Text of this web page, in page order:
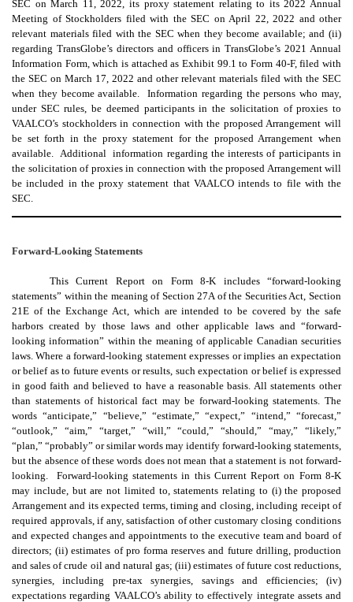
SEC on March 11, 2022, its proxy statement relating to its 2022 Annual
Meeting of Stockholders filed with the SEC on April 22, 2022 and other
relevant materials filed with the SEC when they become available; and (ii)
regarding TransGlobe’s directors and officers in TransGlobe’s 2021 Annual
Information Form, which is attached as Exhibit 99.1 to Form 40-F, filed with
the SEC on March 17, 2022 and other relevant materials filed with the SEC
when they become available. Information regarding the persons who may,
under SEC rules, be deemed participants in the solicitation of proxies to
VAALCO’s stockholders in connection with the proposed Arrangement will
be set forth in the proxy statement for the proposed Arrangement when
available. Additional information regarding the interests of participants in
the solicitation of proxies in connection with the proposed Arrangement will
be included in the proxy statement that VAALCO intends to file with the
SEC.
Forward-Looking Statements
This Current Report on Form 8-K includes “forward-looking
statements” within the meaning of Section 27A of the Securities Act, Section
21E of the Exchange Act, which are intended to be covered by the safe
harbors created by those laws and other applicable laws and “forward-
looking information” within the meaning of applicable Canadian securities
laws. Where a forward-looking statement expresses or implies an expectation
or belief as to future events or results, such expectation or belief is expressed
in good faith and believed to have a reasonable basis. All statements other
than statements of historical fact may be forward-looking statements. The
words “anticipate,” “believe,” “estimate,” “expect,” “intend,” “forecast,”
“outlook,” “aim,” “target,” “will,” “could,” “should,” “may,” “likely,”
“plan,” “probably” or similar words may identify forward-looking statements,
but the absence of these words does not mean that a statement is not forward-
looking. Forward-looking statements in this Current Report on Form 8-K
may include, but are not limited to, statements relating to (i) the proposed
Arrangement and its expected terms, timing and closing, including receipt of
required approvals, if any, satisfaction of other customary closing conditions
and expected changes and appointments to the executive team and board of
directors; (ii) estimates of pro forma reserves and future drilling, production
and sales of crude oil and natural gas; (iii) estimates of future cost reductions,
synergies, including pre-tax synergies, savings and efficiencies; (iv)
expectations regarding VAALCO’s ability to effectively integrate assets and